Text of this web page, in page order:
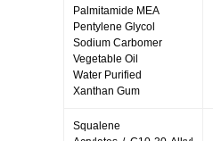
Palmitamide MEA
Pentylene Glycol
Sodium Carbomer
Vegetable Oil
Water Purified
Xanthan Gum
Squalene